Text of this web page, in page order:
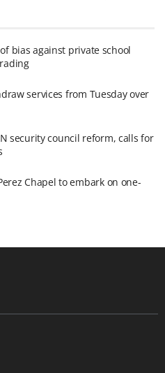
bias against private school
services from Tuesday over
security council reform, calls for
Chapel to embark on one-